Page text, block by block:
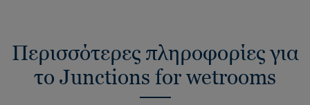
Περισσότερες πληροφορίες για
το Junctions for wetrooms